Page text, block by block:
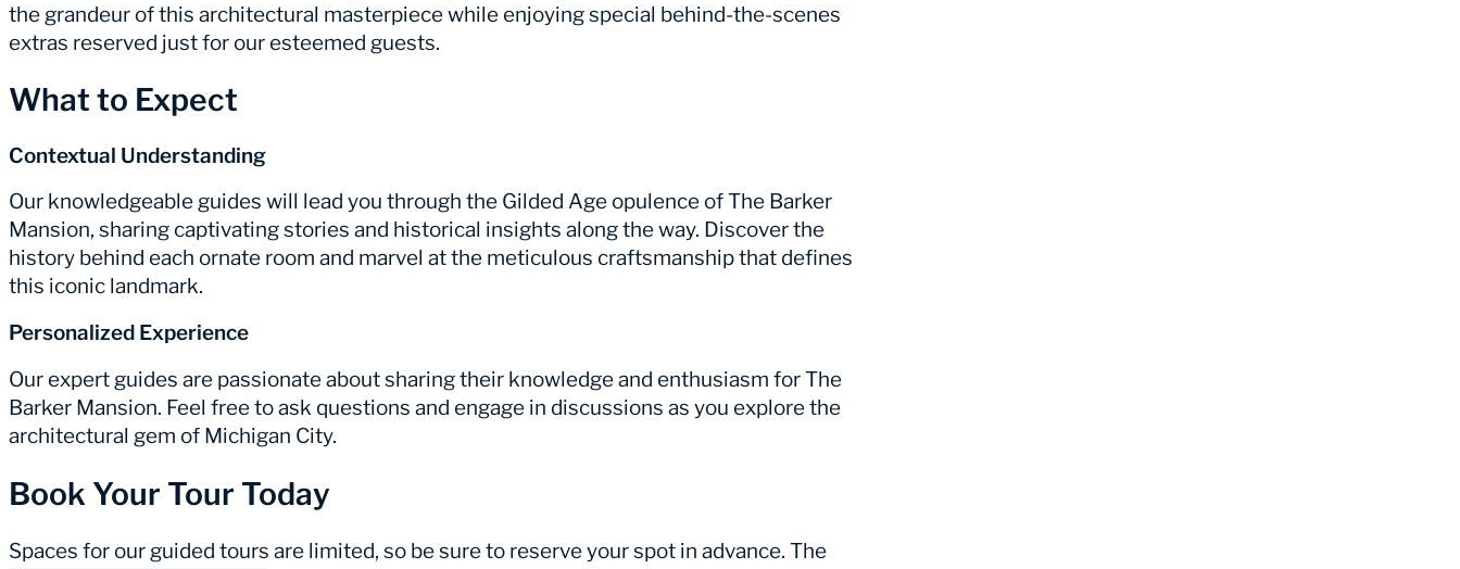
the grandeur of this architectural masterpiece while enjoying special behind-the-scenes
extras reserved just for our esteemed guests.
What to Expect
Contextual Understanding
Our knowledgeable guides will lead you through the Gilded Age opulence of The Barker
Mansion, sharing captivating stories and historical insights along the way. Discover the
history behind each ornate room and marvel at the meticulous craftsmanship that defines
this iconic landmark.
Personalized Experience
Our expert guides are passionate about sharing their knowledge and enthusiasm for The
Barker Mansion. Feel free to ask questions and engage in discussions as you explore the
architectural gem of Michigan City.
Book Your Tour Today
Spaces for our guided tours are limited, so be sure to reserve your spot in advance. The